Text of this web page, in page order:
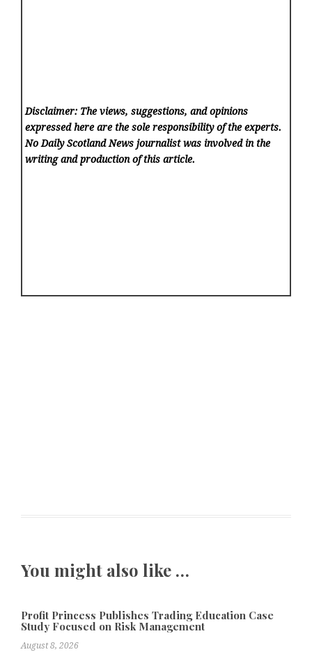
Disclaimer: The views, suggestions, and opinions
expressed here are the sole responsibility of the experts.
No Daily Scotland News journalist was involved in the
writing and production of this article.
You might also like …
Profit Princess Publishes Trading Education Case
Study Focused on Risk Management
August 8, 2026